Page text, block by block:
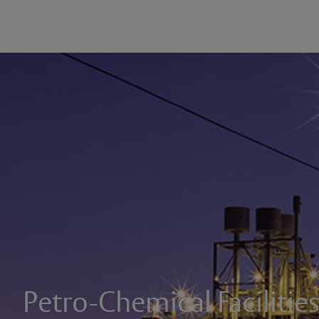
Petro-Chemical Facilities